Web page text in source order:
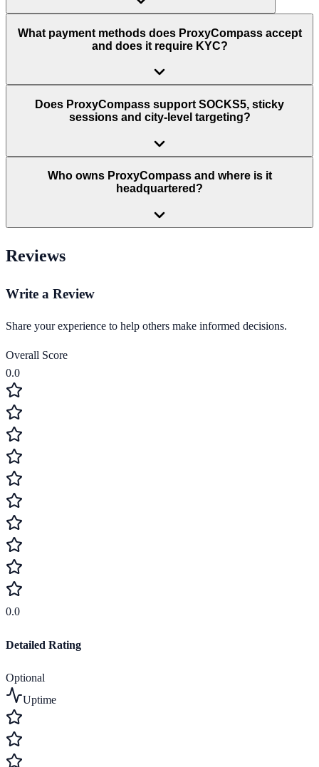
What payment methods does ProxyCompass accept
and does it require KYC?
Does ProxyCompass support SOCKS5, sticky
sessions and city-level targeting?
Who owns ProxyCompass and where is it
headquartered?
Reviews
Write a Review
Share your experience to help others make informed decisions.
Overall Score
0.0
0.0
Detailed Rating
Optional
Uptime